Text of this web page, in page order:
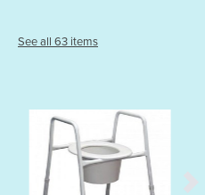
See all 63 items